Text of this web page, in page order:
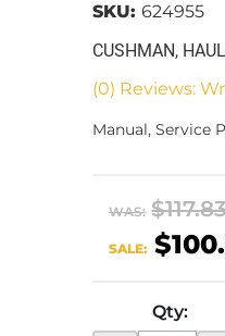
CUSHMAN,
(0) Reviews:
SKU: 624955
Manual, Service
WAS:
SALE:
Qty: